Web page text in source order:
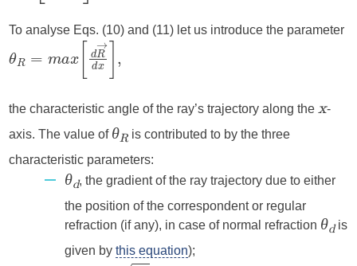
To analyse Eqs. (10) and (11) let us introduce the parameter
the characteristic angle of the ray’s trajectory along the x-
axis. The value of
θ
R
is contributed to by the three
characteristic parameters:
θ
d
, the gradient of the ray trajectory due to either
the position of the correspondent or regular
refraction (if any), in case of normal refraction
θ
d
is
given bythis equation);